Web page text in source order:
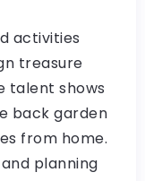
activities
treasure
talent shows
back garden
from home.
planning